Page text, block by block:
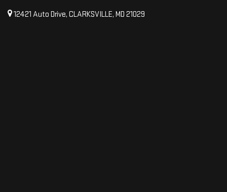
12421 Auto Drive, CLARKSVILLE, MD 21029